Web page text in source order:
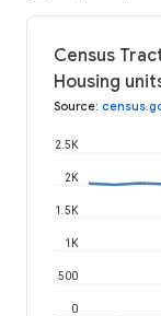
Census
Housing
Source:
0
500
1K
1.5K
2K
2.5K